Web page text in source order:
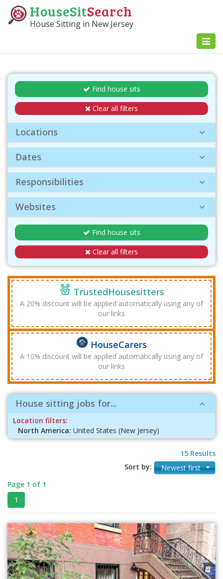
HouseSitSearch
House Sitting in New Jersey
Find house sits
Clear all filters
Locations
Dates
Responsibilities
Websites
Find house sits
Clear all filters
TrustedHousesitters
A 20% discount will be applied automatically using any of
our links
HouseCarers
A 10% discount will be applied automatically using any of
our links
House sitting jobs for...
Location filters:
North America: United States (New Jersey)
15 Results
Sort by:
Newest first
Page 1 of 1
1